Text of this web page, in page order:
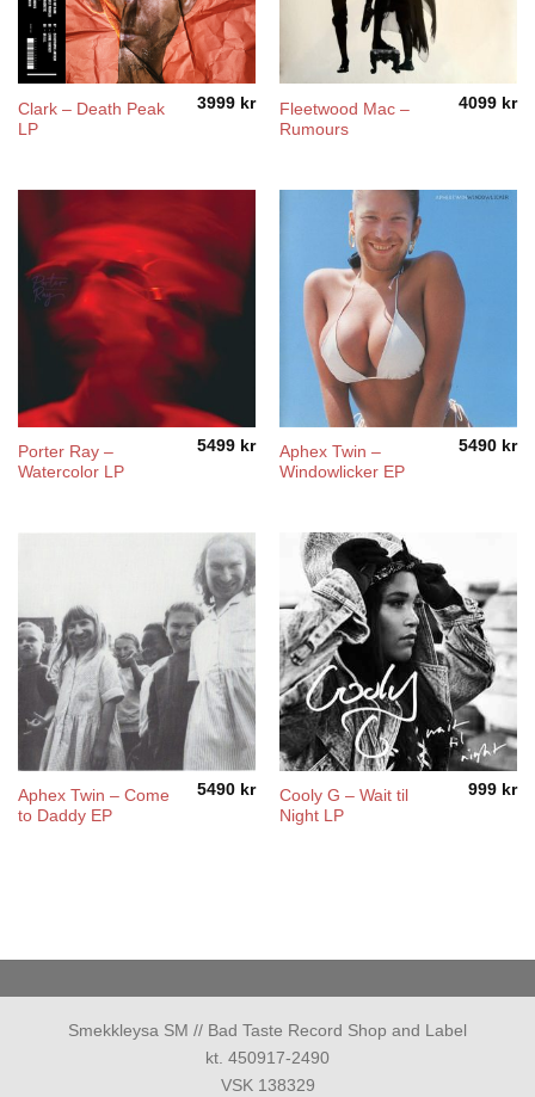
Clark – Death Peak
LP
3999 kr
Fleetwood Mac –
Rumours
4099 kr
Porter Ray –
Watercolor LP
5499 kr
Aphex Twin –
Windowlicker EP
5490 kr
Aphex Twin – Come
to Daddy EP
5490 kr
Cooly G – Wait til
Night LP
999 kr
Smekkleysa SM // Bad Taste Record Shop and Label
kt. 450917-2490
VSK 138329